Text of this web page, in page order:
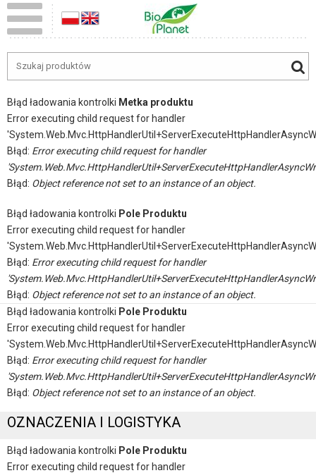
Błąd ładowania kontrolki Metka produktu
Error executing child request for handler
Błąd: Error executing child request for handler
Błąd: Object reference not set to an instance of an object.
Błąd ładowania kontrolki Pole Produktu
Error executing child request for handler
Błąd: Error executing child request for handler
Błąd: Object reference not set to an instance of an object.
Błąd ładowania kontrolki Pole Produktu
Error executing child request for handler
Błąd: Error executing child request for handler
Błąd: Object reference not set to an instance of an object.
OZNACZENIA I LOGISTYKA
Błąd ładowania kontrolki Pole Produktu
Error executing child request for handler